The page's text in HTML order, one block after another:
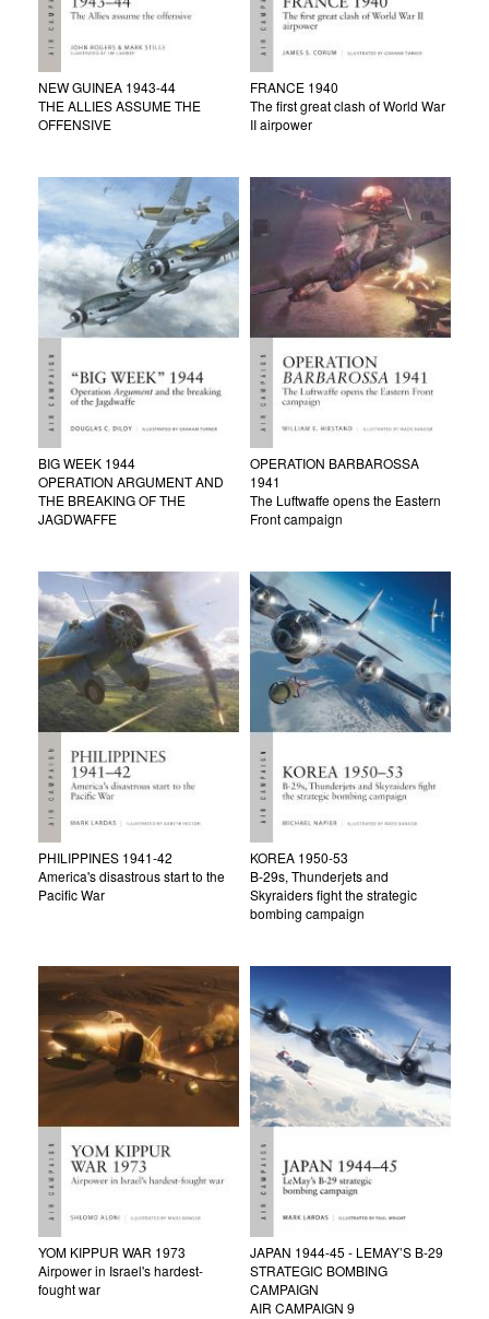
NEW GUINEA 1943-44
THE ALLIES ASSUME THE
OFFENSIVE
FRANCE 1940
The first great clash of World War
II airpower
BIG WEEK 1944
OPERATION ARGUMENT AND
THE BREAKING OF THE
JAGDWAFFE
OPERATION BARBAROSSA
1941
The Luftwaffe opens the Eastern
Front campaign
PHILIPPINES 1941-42
America's disastrous start to the
Pacific War
KOREA 1950-53
B-29s, Thunderjets and
Skyraiders fight the strategic
bombing campaign
YOM KIPPUR WAR 1973
Airpower in Israel's hardest-
fought war
JAPAN 1944-45 - LEMAY’S B-29
STRATEGIC BOMBING
CAMPAIGN
AIR CAMPAIGN 9